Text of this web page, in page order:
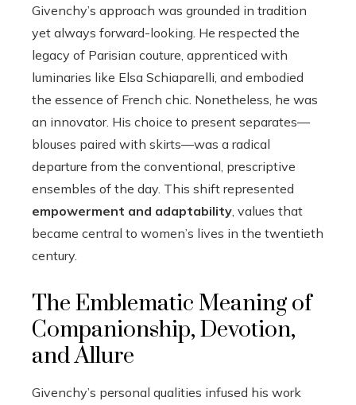
Givenchy’s approach was grounded in tradition
yet always forward-looking. He respected the
legacy of Parisian couture, apprenticed with
luminaries like Elsa Schiaparelli, and embodied
the essence of French chic. Nonetheless, he was
an innovator. His choice to present separates—
blouses paired with skirts—was a radical
departure from the conventional, prescriptive
ensembles of the day. This shift represented
empowerment and adaptability , values that
became central to women’s lives in the twentieth
century.
The Emblematic Meaning of
Companionship, Devotion,
and Allure
Givenchy’s personal qualities infused his work